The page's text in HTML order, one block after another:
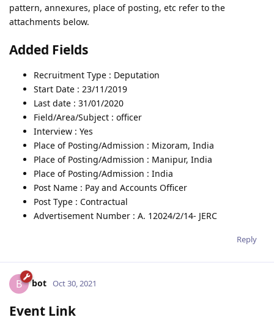
pattern, annexures, place of posting, etc refer to the
attachments below.
Added Fields
Recruitment Type : Deputation
Start Date : 23/11/2019
Last date : 31/01/2020
Field/Area/Subject : officer
Interview : Yes
Place of Posting/Admission : Mizoram, India
Place of Posting/Admission : Manipur, India
Place of Posting/Admission : India
Post Name : Pay and Accounts Officer
Post Type : Contractual
Advertisement Number : A. 12024/2/14- JERC
Reply
B bot Oct 30, 2021
Event Link